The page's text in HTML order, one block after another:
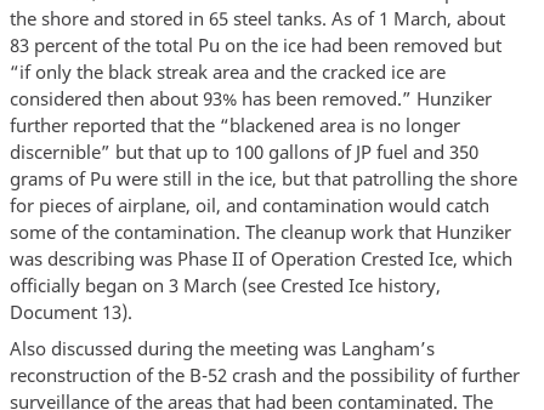
the shore and stored in 65 steel tanks. As of 1 March, about
83 percent of the total Pu on the ice had been removed but
“if only the black streak area and the cracked ice are
considered then about 93% has been removed.” Hunziker
further reported that the “blackened area is no longer
discernible” but that up to 100 gallons of JP fuel and 350
grams of Pu were still in the ice, but that patrolling the shore
for pieces of airplane, oil, and contamination would catch
some of the contamination. The cleanup work that Hunziker
was describing was Phase II of Operation Crested Ice, which
officially began on 3 March (see Crested Ice history,
Document 13).
Also discussed during the meeting was Langham’s
reconstruction of the B-52 crash and the possibility of further
surveillance of the areas that had been contaminated. The